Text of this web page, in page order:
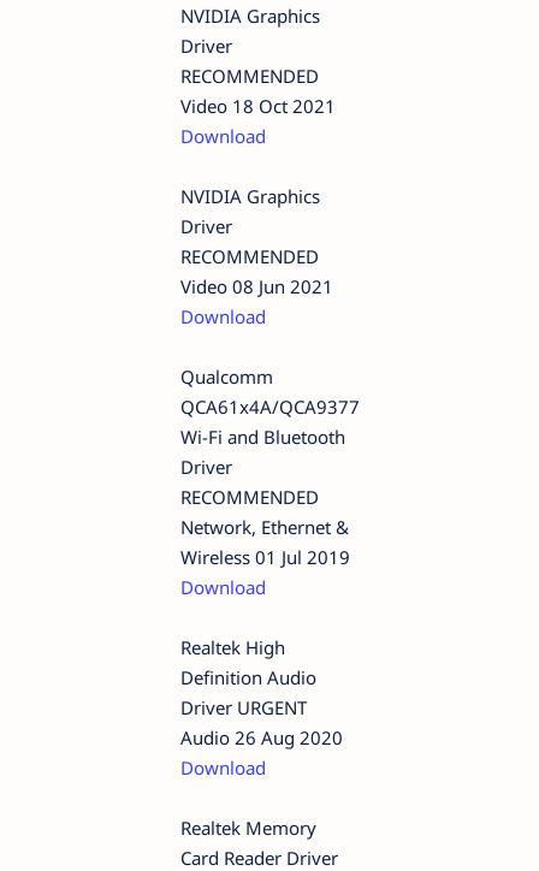
NVIDIA Graphics
Driver
RECOMMENDED
Video 18 Oct 2021
Download
NVIDIA Graphics
Driver
RECOMMENDED
Video 08 Jun 2021
Download
Qualcomm
QCA61x4A/QCA9377
Wi-Fi and Bluetooth
Driver
RECOMMENDED
Network, Ethernet &
Wireless 01 Jul 2019
Download
Realtek High
Definition Audio
Driver URGENT
Audio 26 Aug 2020
Download
Realtek Memory
Card Reader Driver